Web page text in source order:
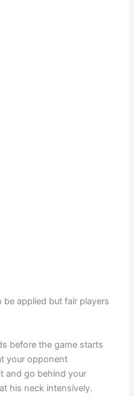
applied but fair players
before the game starts
your opponent
and go behind your
his neck intensively.